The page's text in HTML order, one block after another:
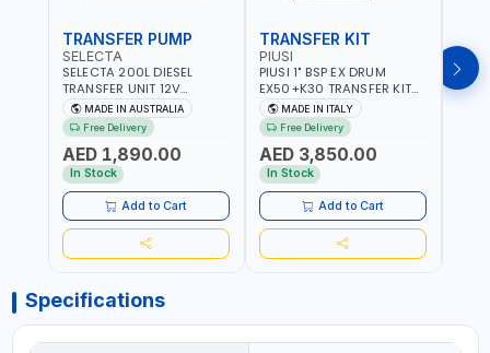
TRANSFER PUMP
SELECTA
SELECTA 200L DIESEL
TRANSFER UNIT 12V
SQDN200-7 | 40 L/MIN |
4M X 19MM ID WITH
SWIVEL AND CRIMPED
FITTINGS | MADE IN
AUSTRALIA
MADE IN AUSTRALIA
Free Delivery
AED 1,890.00
In Stock
Add to Cart
TRANSFER KIT
PIUSI
PIUSI 1" BSP EX DRUM
EX50+K30 TRANSFER KIT
12V DC ATEX F0037501A
F/4M | 4MX3/4” HOSE |
A60 NOZZLE | FUEL PUMP |
MECHANICAL FLOW METER
| DIESEL - HVO - XTL -
GASOLINE - KEROSENE |
MADE IN ITALY
MADE IN ITALY
Free Delivery
AED 3,850.00
In Stock
Add to Cart
Specifications